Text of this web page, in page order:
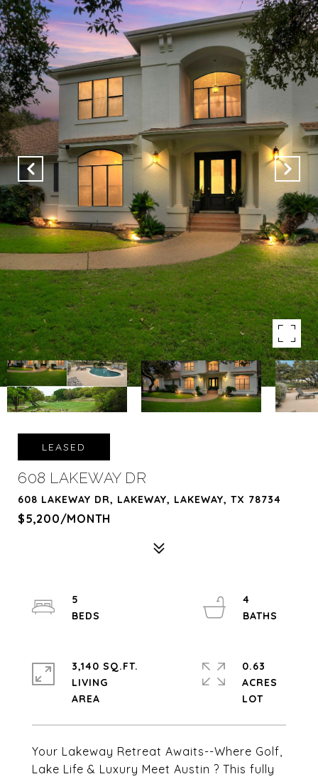
LEASED
608 LAKEWAY DR
608 LAKEWAY DR, LAKEWAY, LAKEWAY, TX 78734
$5,200/MONTH
Your Lakeway Retreat Awaits--Where Golf,
Lake Life & Luxury Meet Austin ? This fully
5
4
3,140 SQ.FT.
LIVING
0.63
ACRES